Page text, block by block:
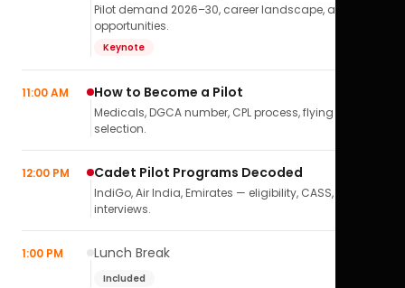
Pilot demand 2026–30, career landscape, airline
opportunities.
Keynote
11:00 AM How to Become a Pilot
Medicals, DGCA number, CPL process, flying school
selection.
12:00 PM Cadet Pilot Programs Decoded
IndiGo, Air India, Emirates — eligibility, CASS,
interviews.
1:00 PM Lunch Break
Included